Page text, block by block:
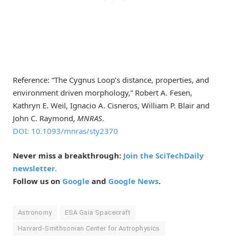
Reference: “The Cygnus Loop’s distance, properties, and
environment driven morphology,” Robert A. Fesen,
Kathryn E. Weil, Ignacio A. Cisneros, William P. Blair and
John C. Raymond, MNRAS.
DOI: 10.1093/mnras/sty2370
Never miss a breakthrough: Join the SciTechDaily
newsletter.
Follow us on Google and Google News.
Astronomy ESA Gaia Spacecraft
Harvard-Smithsonian Center for Astrophysics